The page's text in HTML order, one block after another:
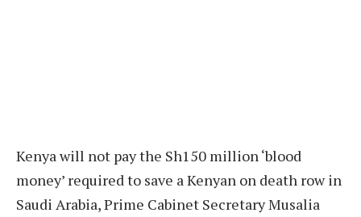
Kenya will not pay the Sh150 million ‘blood
money’ required to save a Kenyan on death row in
Saudi Arabia, Prime Cabinet Secretary Musalia